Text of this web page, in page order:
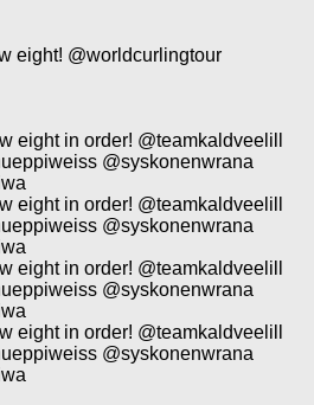
eight! @worldcurlingtour